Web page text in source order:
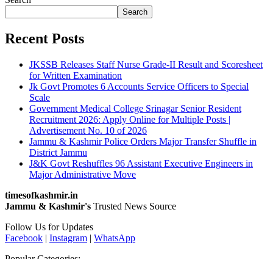
Search
Recent Posts
JKSSB Releases Staff Nurse Grade-II Result and Scoresheet
for Written Examination
Jk Govt Promotes 6 Accounts Service Officers to Special
Scale
Government Medical College Srinagar Senior Resident
Recruitment 2026: Apply Online for Multiple Posts |
Advertisement No. 10 of 2026
Jammu & Kashmir Police Orders Major Transfer Shuffle in
District Jammu
J&K Govt Reshuffles 96 Assistant Executive Engineers in
Major Administrative Move
timesofkashmir.in
Jammu & Kashmir's Trusted News Source
Follow Us for Updates
Facebook | Instagram | WhatsApp